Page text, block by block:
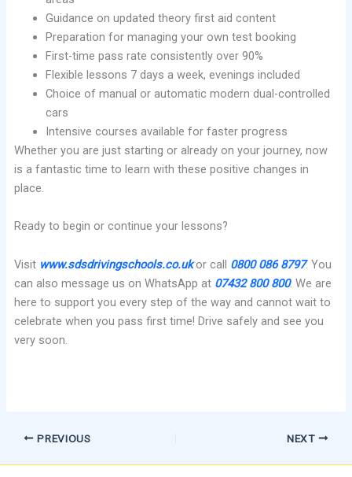
Guidance on updated theory first aid content
Preparation for managing your own test booking
First-time pass rate consistently over 90%
Flexible lessons 7 days a week, evenings included
Choice of manual or automatic modern dual-controlled
cars
Intensive courses available for faster progress
Whether you are just starting or already on your journey, now
is a fantastic time to learn with these positive changes in
place.
Ready to begin or continue your lessons?
Visit www.sdsdrivingschools.co.ukor call 0800 086 8797. You
can also message us on WhatsApp at 07432 800 800. We are
here to support you every step of the way and cannot wait to
celebrate when you pass first time! Drive safely and see you
very soon.
PREVIOUS NEXT